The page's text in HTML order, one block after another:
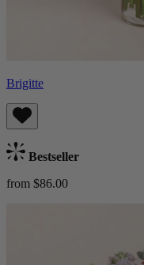
Brigitte
Bestseller
from $86.00